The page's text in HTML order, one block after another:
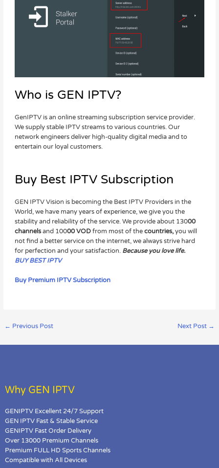
Who is GEN IPTV?
GenIPTV is an online streaming subscription service provider.
We supply stable IPTV streams to various countries. Our
network engineers deliver high-quality digital media and to
entertain our loyal customers.
Buy Best IPTV Subscription
GEN IPTV Vision is becoming the Best IPTV Providers in the
World, we have many years of experience, we give you the
stability and reliability of the service. We provide about 13000
channelsand 10000 VODfrom most of thecountries,you will
not find a better service on the internet, we always strive hard
for perfection and your satisfaction. Because you love life.
BUY BEST IPTV
Buy Premium IPTV Subscription
← Previous Post Next Post →
Why GEN IPTV
GENIPTV Excellent 24/7 Support
GEN IPTV Fast & Stable Service
GENIPTV Fast Order Delivery
Over 13000 Premium Channels
Premium FULL HD Sports Channels
Compatible with All Devices